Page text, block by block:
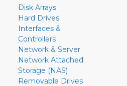
Disk Arrays
Hard Drives
Interfaces &
Controllers
Network & Server
Network Attached
Storage (NAS)
Removable Drives